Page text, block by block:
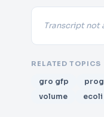
Transcript not
RELATED TOPICS
gro gfp
volume
ecoli